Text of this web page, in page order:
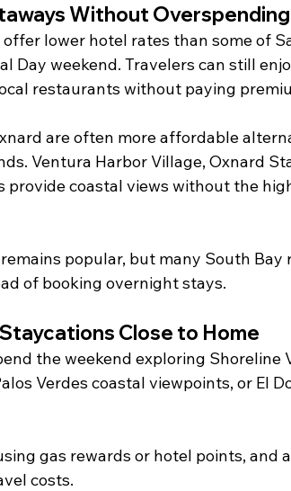
Without Overspending
lower hotel rates than some of
Day weekend. Travelers can still
restaurants without paying
are often more affordable
Ventura Harbor Village, Oxnard
provide coastal views without the
popular, but many South
of booking overnight stays.
Close to Home
the weekend exploring Shoreline
Verdes coastal viewpoints, or El
gas rewards or hotel points, and
costs.